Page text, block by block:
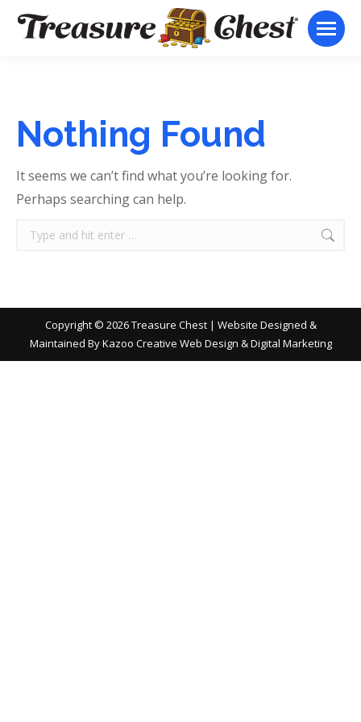
Nothing Found
It seems we can’t find what you’re looking for.
Perhaps searching can help.
Search:
Copyright © 2026 Treasure Chest | Website Designed &
Maintained ByKazoo Creative Web Design & Digital Marketing